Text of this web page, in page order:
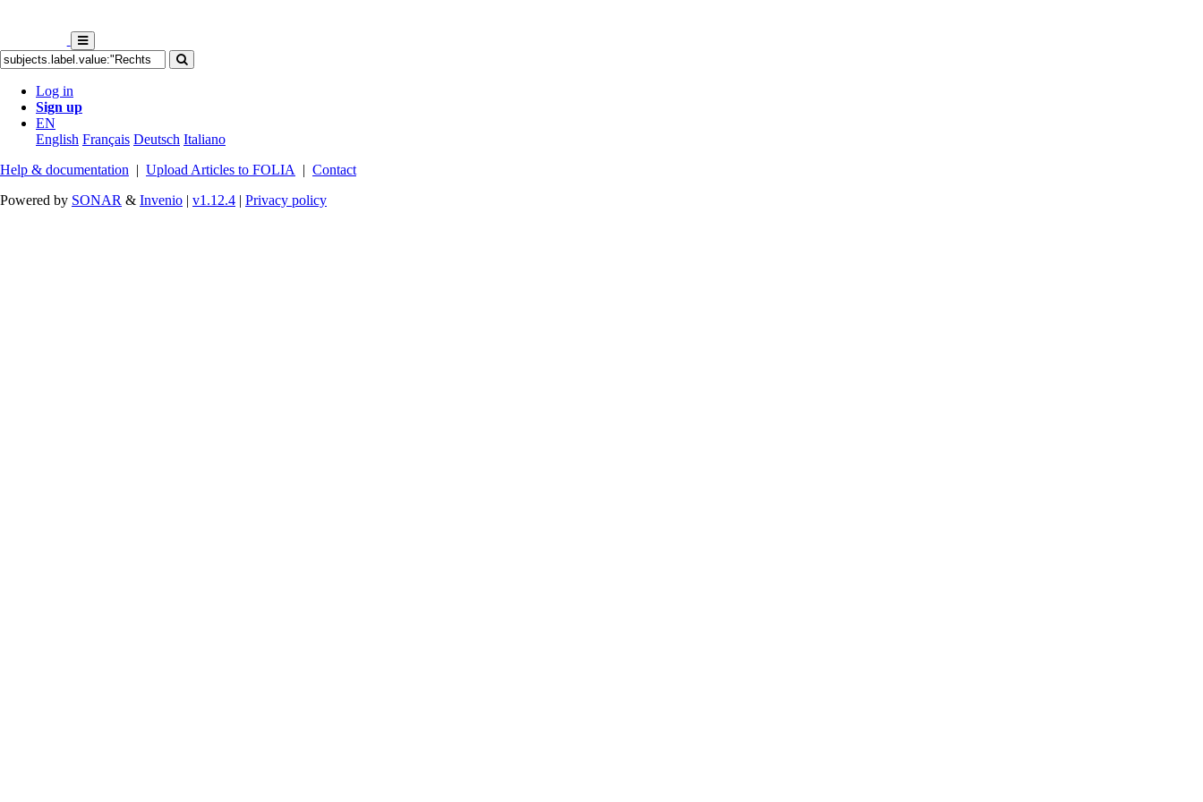
Log in
Sign up
EN
English Français Deutsch Italiano
Help & documentation | Upload Articles to FOLIA | Contact
Powered by SONAR & Invenio | v1.12.4 | Privacy policy